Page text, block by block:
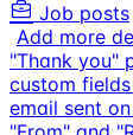
Job posts
Add more
"Thank you"
custom
email sent